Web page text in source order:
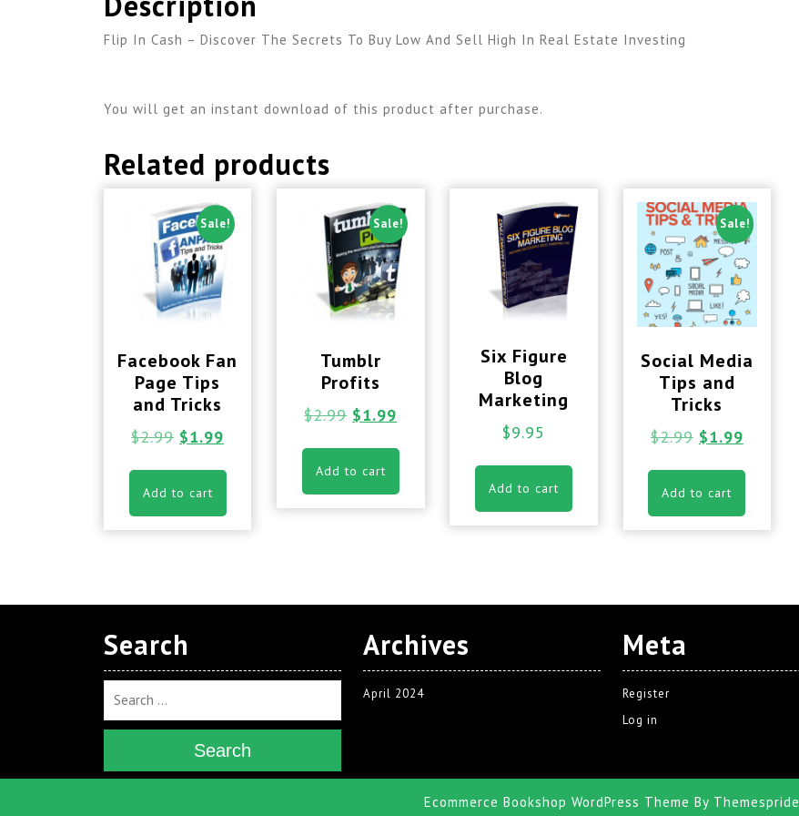
Flip In Cash – Discover The Secrets To Buy Low And Sell High In Real Estate Investing
You will get an instant download of this product after purchase.
Related products
Sale!
Facebook Fan
Page Tips
and Tricks
$2.99 $1.99
Add to cart
Sale!
Tumblr
Profits
$2.99 $1.99
Add to cart
Six Figure
Blog
Marketing
$9.95
Add to cart
Sale!
Social Media
Tips and
Tricks
$2.99 $1.99
Add to cart
Search
Search
Archives
April 2024
Meta
Register
Log in
Ecommerce Bookshop WordPress Theme By Themespride